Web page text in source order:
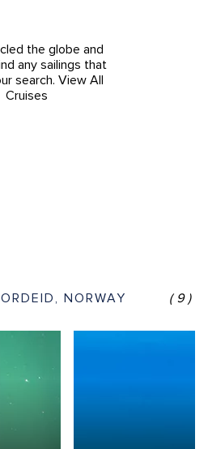
the globe and
any sailings that
search. View All
Cruises
NORWAY (9)